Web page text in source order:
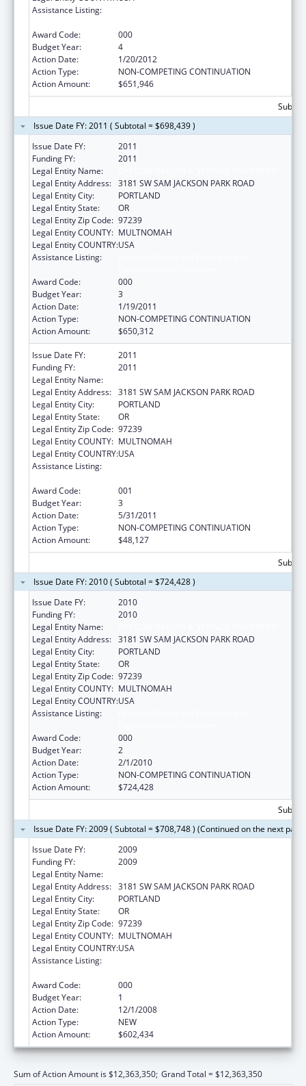
Assistance Listing:
Award Code:
000
Budget Year:
4
Action Date:
1/20/2012
Action Type:
NON-COMPETING CONTINUATION
Action Amount:
$651,946
Issue Date FY: 2011 ( Subtotal = $698,439 )
Issue Date FY:
2011
Funding FY:
2011
Legal Entity Name:
Legal Entity Address: 3181 SW SAM JACKSON PARK ROAD
Legal Entity City:
PORTLAND
Legal Entity State:
OR
Legal Entity Zip Code: 97239
Legal Entity COUNTY: MULTNOMAH
Legal Entity COUNTRY:USA
Assistance Listing:
Award Code:
000
Budget Year:
3
Action Date:
1/19/2011
Action Type:
NON-COMPETING CONTINUATION
Action Amount:
$650,312
Issue Date FY:
2011
Funding FY:
2011
Legal Entity Name:
Legal Entity Address: 3181 SW SAM JACKSON PARK ROAD
Legal Entity City:
PORTLAND
Legal Entity State:
OR
Legal Entity Zip Code: 97239
Legal Entity COUNTY: MULTNOMAH
Legal Entity COUNTRY:USA
Assistance Listing:
Award Code:
001
Budget Year:
3
Action Date:
5/31/2011
Action Type:
NON-COMPETING CONTINUATION
Action Amount:
$48,127
Issue Date FY: 2010 ( Subtotal = $724,428 )
Issue Date FY:
2010
Funding FY:
2010
Legal Entity Name:
Legal Entity Address: 3181 SW SAM JACKSON PARK ROAD
Legal Entity City:
PORTLAND
Legal Entity State:
OR
Legal Entity Zip Code: 97239
Legal Entity COUNTY: MULTNOMAH
Legal Entity COUNTRY:USA
Assistance Listing:
Award Code:
000
Budget Year:
2
Action Date:
2/1/2010
Action Type:
NON-COMPETING CONTINUATION
Action Amount:
$724,428
Issue Date FY: 2009 ( Subtotal = $708,748 ) (Continued on the next
Issue Date FY:
2009
Funding FY:
2009
Legal Entity Name:
Legal Entity Address: 3181 SW SAM JACKSON PARK ROAD
Legal Entity City:
PORTLAND
Legal Entity State:
OR
Legal Entity Zip Code: 97239
Legal Entity COUNTY: MULTNOMAH
Legal Entity COUNTRY:USA
Assistance Listing:
Award Code:
000
Budget Year:
1
Action Date:
12/1/2008
Action Type:
NEW
Action Amount:
$602,434
Sum of Action Amount is $12,363,350; Grand Total = $12,363,350